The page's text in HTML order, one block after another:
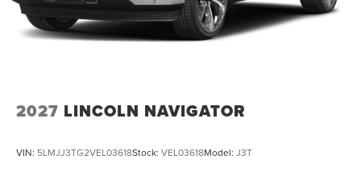
Wheel Controls, iphone / Droid Navigation Compatible.
Price includes: $1000 - Summer Sales Event Bonus Cash.
Exp. 08/31/2026 $2000 - Retail Customer Cash. Exp.
2027 LINCOLN NAVIGATOR
VIN: 5LMJJ3TG2VEL03618Stock: VEL03618Model: J3T